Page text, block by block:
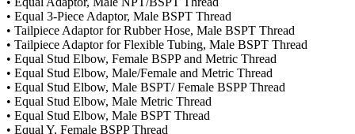
• Equal 3-Piece Adaptor, Male BSPT Thread
• Tailpiece Adaptor for Rubber Hose, Male BSPT Thread
• Tailpiece Adaptor for Flexible Tubing, Male BSPT Thread
• Equal Stud Elbow, Female BSPP and Metric Thread
• Equal Stud Elbow, Male/Female and Metric Thread
• Equal Stud Elbow, Male BSPT/ Female BSPP Thread
• Equal Stud Elbow, Male Metric Thread
• Equal Stud Elbow, Male BSPT Thread
• Equal Y, Female BSPP Thread